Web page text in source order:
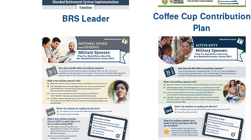
BRS Leader
Coffee Cup Contribution
Plan